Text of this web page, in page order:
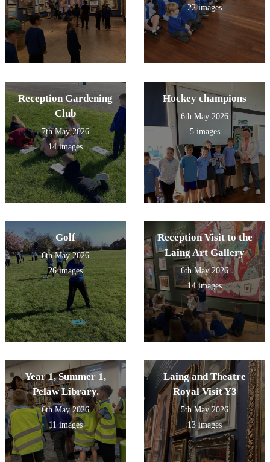
22 images
Reception Gardening
Club
7th May 2026
14 images
Hockey champions
6th May 2026
5 images
Golf
6th May 2026
26 images
Reception Visit to the
Laing Art Gallery
6th May 2026
14 images
Year 1, Summer 1,
Pelaw Library.
6th May 2026
11 images
Laing and Theatre
Royal Visit Y3
5th May 2026
13 images